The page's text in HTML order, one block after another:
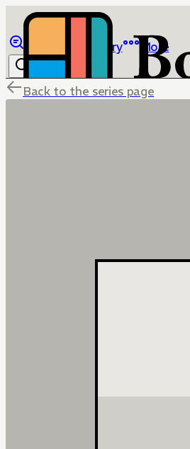
Library More
Back to the series page